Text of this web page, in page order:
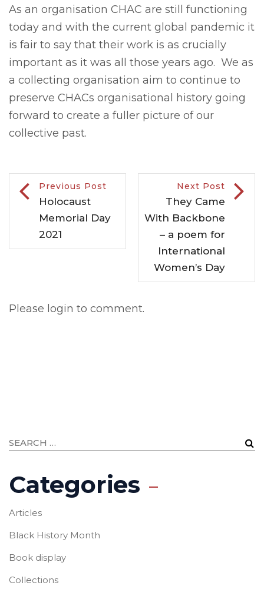
As an organisation CHAC are still functioning
today and with the current global pandemic it
is fair to say that their work is as crucially
important as it was all those years ago. We as
a collecting organisation aim to continue to
preserve CHACs organisational history going
forward to create a fuller picture of our
collective past.
Previous Post
Holocaust
Memorial Day
2021
Next Post
They Came
With Backbone
– a poem for
International
Women’s Day
Please login to comment.
Categories
Articles
Black History Month
Book display
Collections